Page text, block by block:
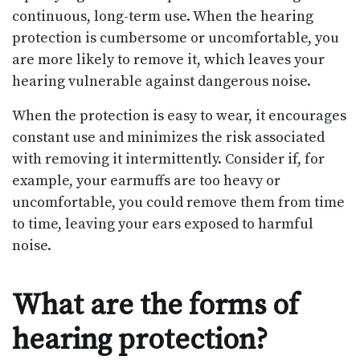
continuous, long-term use. When the hearing
protection is cumbersome or uncomfortable, you
are more likely to remove it, which leaves your
hearing vulnerable against dangerous noise.
When the protection is easy to wear, it encourages
constant use and minimizes the risk associated
with removing it intermittently. Consider if, for
example, your earmuffs are too heavy or
uncomfortable, you could remove them from time
to time, leaving your ears exposed to harmful
noise.
What are the forms of
hearing protection?